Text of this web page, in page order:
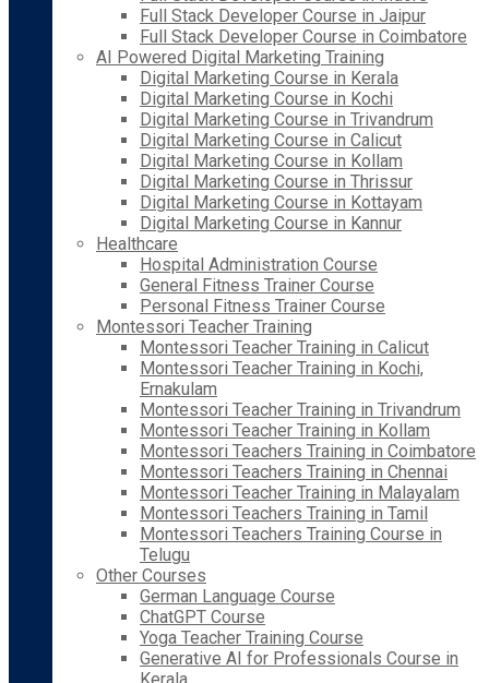
Full Stack Developer Course in Jaipur
Full Stack Developer Course in Coimbatore
AI Powered Digital Marketing Training
Digital Marketing Course in Kerala
Digital Marketing Course in Kochi
Digital Marketing Course in Trivandrum
Digital Marketing Course in Calicut
Digital Marketing Course in Kollam
Digital Marketing Course in Thrissur
Digital Marketing Course in Kottayam
Digital Marketing Course in Kannur
Healthcare
Hospital Administration Course
General Fitness Trainer Course
Personal Fitness Trainer Course
Montessori Teacher Training
Montessori Teacher Training in Calicut
Montessori Teacher Training in Kochi,
Ernakulam
Montessori Teacher Training in Trivandrum
Montessori Teacher Training in Kollam
Montessori Teachers Training in Coimbatore
Montessori Teachers Training in Chennai
Montessori Teacher Training in Malayalam
Montessori Teachers Training in Tamil
Montessori Teachers Training Course in
Telugu
Other Courses
German Language Course
ChatGPT Course
Yoga Teacher Training Course
Generative AI for Professionals Course in